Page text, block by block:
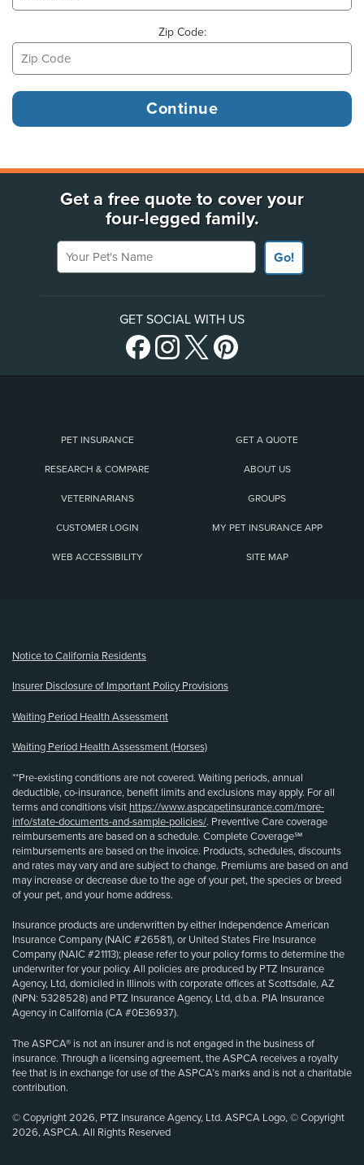
Zip Code:
Get a free quote to cover your
four-legged family.
Your Pet's Name
Go!
GET SOCIAL WITH US
PET INSURANCE GET A QUOTE
RESEARCH & COMPARE ABOUT US
VETERINARIANS GROUPS
CUSTOMER LOGIN MY PET INSURANCE APP
WEB ACCESSIBILITY SITE MAP
Notice to California Residents
Insurer Disclosure of Important Policy Provisions
Waiting Period Health Assessment
Waiting Period Health Assessment (Horses)
**Pre-existing conditions are not covered. Waiting periods, annual
deductible, co-insurance, benefit limits and exclusions may apply. For all
terms and conditions visit https://www.aspcapetinsurance.com/more-
info/state-documents-and-sample-policies/. Preventive Care coverage
reimbursements are based on a schedule. Complete Coverage℠
reimbursements are based on the invoice. Products, schedules, discounts
and rates may vary and are subject to change. Premiums are based on and
may increase or decrease due to the age of your pet, the species or breed
of your pet, and your home address.
Insurance products are underwritten by either Independence American
Insurance Company (NAIC #26581), or United States Fire Insurance
Company (NAIC #21113); please refer to your policy forms to determine the
underwriter for your policy. All policies are produced by PTZ Insurance
Agency, Ltd, domiciled in Illinois with corporate offices at Scottsdale, AZ
(NPN: 5328528) and PTZ Insurance Agency, Ltd, d.b.a. PIA Insurance
Agency in California (CA #0E36937).
The ASPCA® is not an insurer and is not engaged in the business of
insurance. Through a licensing agreement, the ASPCA receives a royalty
fee that is in exchange for use of the ASPCA’s marks and is not a charitable
contribution.
© Copyright 2026, PTZ Insurance Agency, Ltd. ASPCA Logo, © Copyright
2026, ASPCA. All Rights Reserved